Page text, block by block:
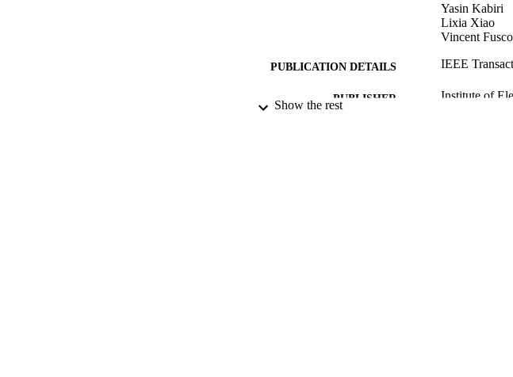
Yasin Kabiri
Lixia Xiao
Vincent Fusco
PUBLICATION DETAILS IEEE
PUBLISHER Institute of
Show the rest